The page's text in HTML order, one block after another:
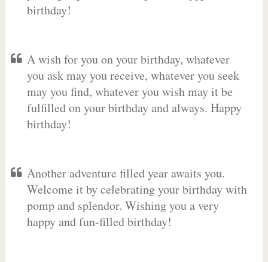
birthday!
A wish for you on your birthday, whatever
you ask may you receive, whatever you seek
may you find, whatever you wish may it be
fulfilled on your birthday and always. Happy
birthday!
Another adventure filled year awaits you.
Welcome it by celebrating your birthday with
pomp and splendor. Wishing you a very
happy and fun-filled birthday!